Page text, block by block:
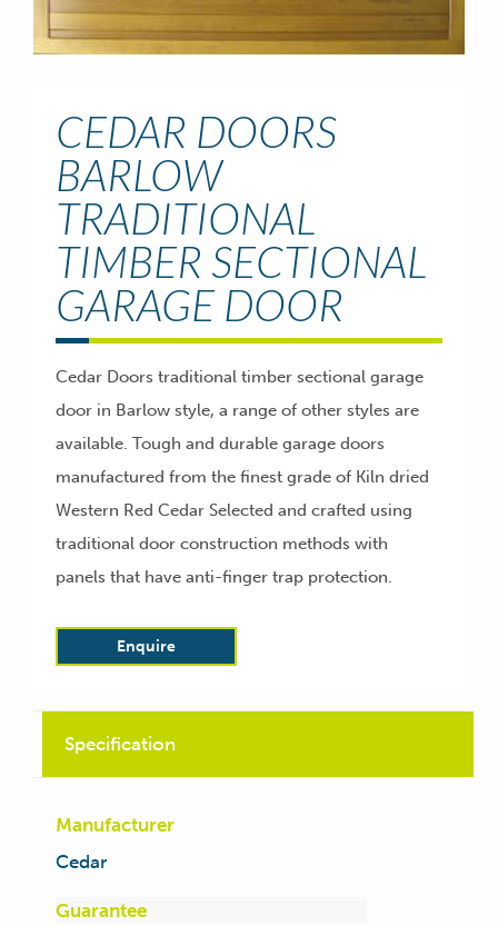
CEDAR DOORS
BARLOW
TRADITIONAL
TIMBER SECTIONAL
GARAGE DOOR
Cedar Doors traditional timber sectional garage
door in Barlow style, a range of other styles are
available. Tough and durable garage doors
manufactured from the finest grade of Kiln dried
Western Red Cedar Selected and crafted using
traditional door construction methods with
panels that have anti-finger trap protection.
Enquire
Specification
Manufacturer
Cedar
Guarantee